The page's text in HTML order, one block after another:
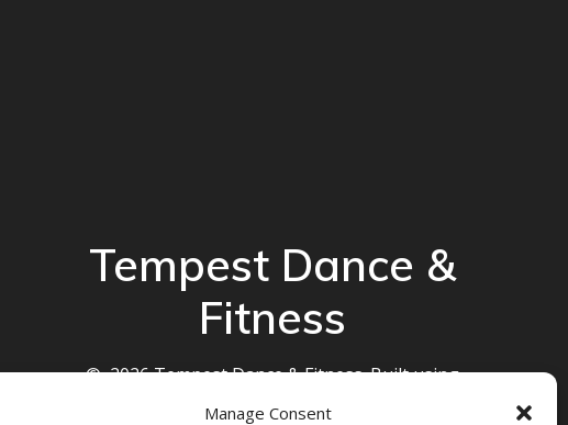
Manage Consent
Tempest Dance &
Fitness
© 2026 Tempest Dance & Fitness. Built using